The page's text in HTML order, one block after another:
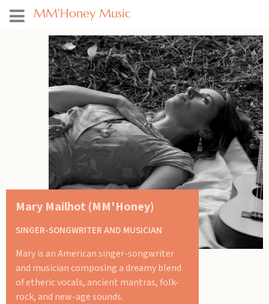
MM'Honey Music
Mary Mailhot (MM'Honey)
SINGER-SONGWRITER AND MUSICIAN
Mary is an American singer-songwriter
and musician composing a dreamy blend
of etheric vocals, ancient mantras, folk-
rock, and new-age sounds.